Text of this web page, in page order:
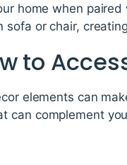
home when
or chair,
to
elements can
can complement